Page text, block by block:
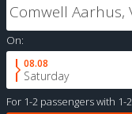
On:
08.08
Saturday
For 1-2 passengerswith 1-